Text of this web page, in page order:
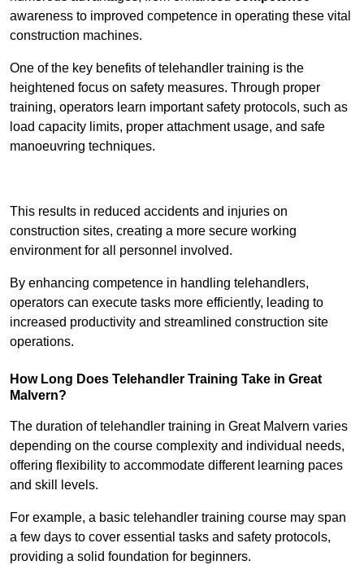
awareness to improved competence in operating these vital
construction machines.
One of the key benefits of telehandler training is the
heightened focus on safety measures. Through proper
training, operators learn important safety protocols, such as
load capacity limits, proper attachment usage, and safe
manoeuvring techniques.
This results in reduced accidents and injuries on
construction sites, creating a more secure working
environment for all personnel involved.
By enhancing competence in handling telehandlers,
operators can execute tasks more efficiently, leading to
increased productivity and streamlined construction site
operations.
How Long Does Telehandler Training Take in Great
Malvern?
The duration of telehandler training in Great Malvern varies
depending on the course complexity and individual needs,
offering flexibility to accommodate different learning paces
and skill levels.
For example, a basic telehandler training course may span
a few days to cover essential tasks and safety protocols,
providing a solid foundation for beginners.